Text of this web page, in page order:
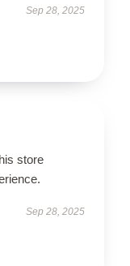
Sep 28, 2025
store
Sep 28, 2025